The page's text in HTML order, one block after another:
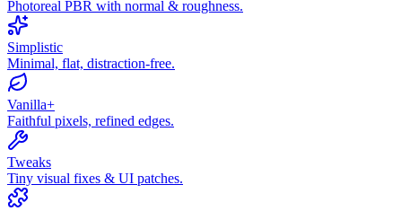
Photoreal PBR with normal & roughness.
Simplistic
Minimal, flat, distraction-free.
Vanilla+
Faithful pixels, refined edges.
Tweaks
Tiny visual fixes & UI patches.